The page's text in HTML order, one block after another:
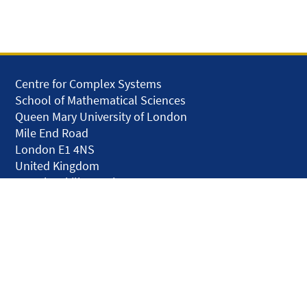
Centre for Complex Systems
School of Mathematical Sciences
Queen Mary University of London
Mile End Road
London E1 4NS
United Kingdom
solar.skills.repair